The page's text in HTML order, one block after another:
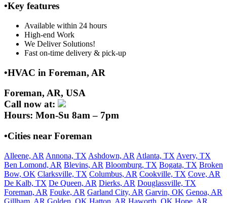
•Key features
Available within 24 hours
High-end Work
We Deliver Solutions!
Fast on-time delivery & pick-up
•HVAC in Foreman, AR
Foreman, AR, USA
Call now at:
Hours: Mon-Su 8am – 7pm
•Cities near Foreman
Alleene, AR Annona, TX Ashdown, AR Atlanta, TX Avery, TX
Ben Lomond, AR Blevins, AR Bloomburg, TX Bogata, TX Broken
Bow, OK Clarksville, TX Columbus, AR Cookville, TX Cove, AR
De Kalb, TX De Queen, AR Dierks, AR Douglassville, TX
Foreman, AR Fouke, AR Garland City, AR Garvin, OK Genoa, AR
Gillham, AR Golden, OK Hatton, AR Haworth, OK Hope, AR